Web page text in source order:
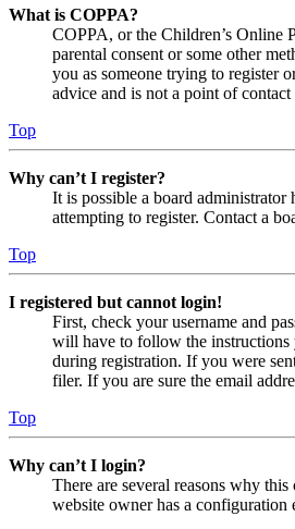
What is COPPA?
COPPA, or the Children’s Online
parental consent or some other
you as someone trying to register
advice and is not a point of
Top
Why can’t I register?
It is possible a board
attempting to register. Contact a
Top
I registered but cannot login!
First, check your username and
will have to follow the instructions
during registration. If you were
filer. If you are sure the email
Top
Why can’t I login?
There are several reasons why
website owner has a